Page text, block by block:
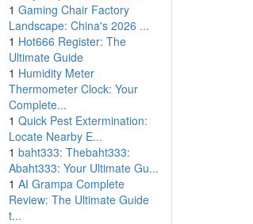
1 Gaming Chair Factory
Landscape: China's 2026 ...
1 Hot666 Register: The
Ultimate Guide
1 Humidity Meter
Thermometer Clock: Your
Complete...
1 Quick Pest Extermination:
Locate Nearby E...
1 baht333: Thebaht333:
Abaht333: Your Ultimate Gu...
1 AI Grampa Complete
Review: The Ultimate Guide
t...